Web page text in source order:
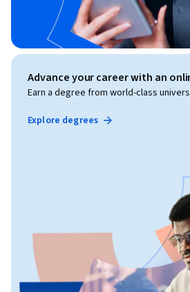
Advance your career with an
Earn a degree from world-class
Explore degrees